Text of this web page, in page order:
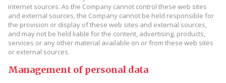
internet sources. As the Company cannot control these web sites
and external sources, the Company cannot be held responsible for
the provision or display of these web sites and external sources,
and may not be held liable for the content, advertising, products,
services or any other material available on or from these web sites
or external sources.
Management of personal data